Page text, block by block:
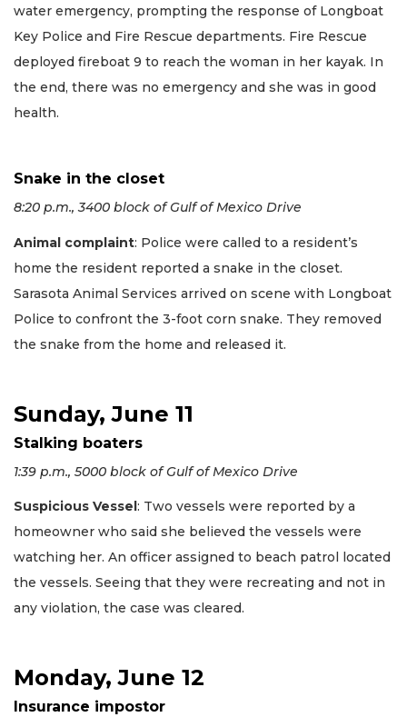
water emergency, prompting the response of Longboat
Key Police and Fire Rescue departments. Fire Rescue
deployed fireboat 9 to reach the woman in her kayak. In
the end, there was no emergency and she was in good
health.
Snake in the closet
8:20 p.m., 3400 block of Gulf of Mexico Drive
Animal complaint: Police were called to a resident’s
home the resident reported a snake in the closet.
Sarasota Animal Services arrived on scene with Longboat
Police to confront the 3-foot corn snake. They removed
the snake from the home and released it.
Sunday, June 11
Stalking boaters
1:39 p.m., 5000 block of Gulf of Mexico Drive
Suspicious Vessel : Two vessels were reported by a
homeowner who said she believed the vessels were
watching her. An officer assigned to beach patrol located
the vessels. Seeing that they were recreating and not in
any violation, the case was cleared.
Monday, June 12
Insurance impostor